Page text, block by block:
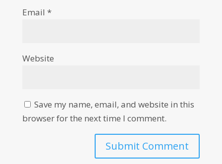
Email *
Website
Save my name, email, and website in this
browser for the next time I comment.